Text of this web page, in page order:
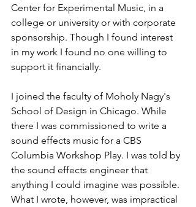
Center for Experimental Music, in a
college or university or with corporate
sponsorship. Though I found interest
in my work I found no one willing to
support it financially.
I joined the faculty of Moholy Nagy's
School of Design in Chicago. While
there I was commissioned to write a
sound effects music for a CBS
Columbia Workshop Play. I was told by
the sound effects engineer that
anything I could imagine was possible.
What I wrote, however, was impractical